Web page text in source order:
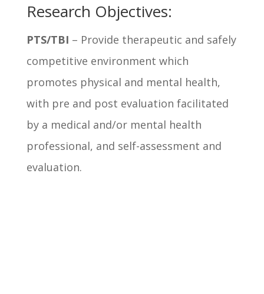
Research Objectives:
PTS/TBI – Provide therapeutic and safely
competitive environment which
promotes physical and mental health,
with pre and post evaluation facilitated
by a medical and/or mental health
professional, and self-assessment and
evaluation.